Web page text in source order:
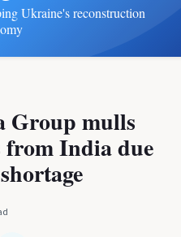
Ukraine's reconstruction
Group mulls
India due